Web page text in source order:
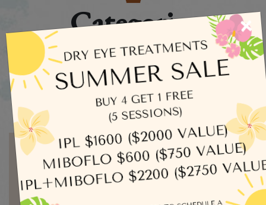
Categories
Dry Eye
Eye Exams
Written by admin
MORE ARTICLES BY ADMIN
×